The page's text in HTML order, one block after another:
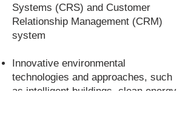
Systems (CRS) and Customer
Relationship Management (CRM)
system
Innovative environmental
technologies and approaches, such
as intelligent buildings, clean energy,